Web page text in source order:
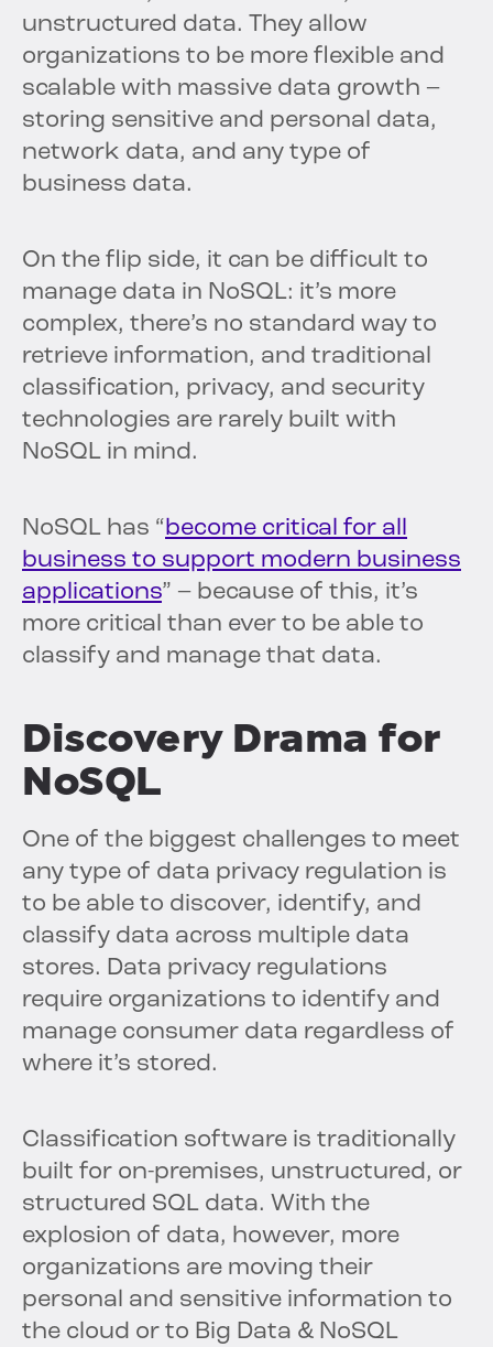
unstructured data. They allow
organizations to be more flexible and
scalable with massive data growth –
storing sensitive and personal data,
network data, and any type of
business data.
On the flip side, it can be difficult to
manage data in NoSQL: it’s more
complex, there’s no standard way to
retrieve information, and traditional
classification, privacy, and security
technologies are rarely built with
NoSQL in mind.
NoSQL has “become critical for all
business to support modern business
applications” – because of this, it’s
more critical than ever to be able to
classify and manage that data.
Discovery Drama for
NoSQL
One of the biggest challenges to meet
any type of data privacy regulation is
to be able to discover, identify, and
classify data across multiple data
stores. Data privacy regulations
require organizations to identify and
manage consumer data regardless of
where it’s stored.
Classification software is traditionally
built for on-premises, unstructured, or
structured SQL data. With the
explosion of data, however, more
organizations are moving their
personal and sensitive information to
the cloud or to Big Data & NoSQL